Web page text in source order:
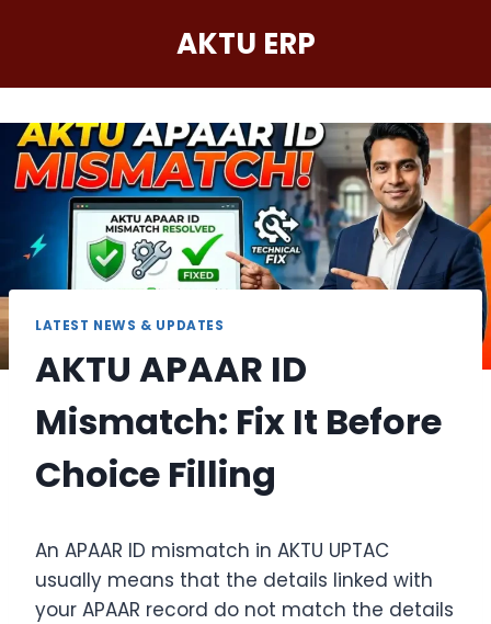
AKTU ERP
LATEST NEWS & UPDATES
AKTU APAAR ID
Mismatch: Fix It Before
Choice Filling
An APAAR ID mismatch in AKTU UPTAC
usually means that the details linked with
your APAAR record do not match the details